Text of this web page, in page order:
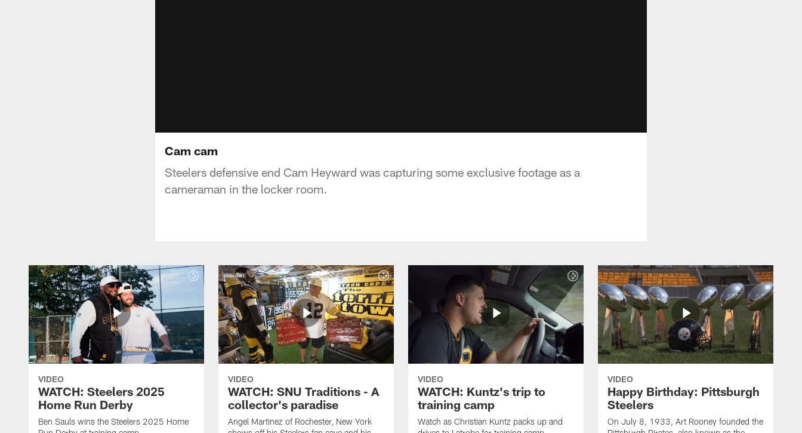
Cam cam
Steelers defensive end Cam Heyward was capturing some exclusive footage as a
cameraman in the locker room.
VIDEO
WATCH: Steelers 2025
Home Run Derby
Ben Sauls wins the Steelers 2025 Home
VIDEO
WATCH: SNU Traditions - A
collector's paradise
Angel Martinez of Rochester, New York
VIDEO
WATCH: Kuntz's trip to
training camp
Watch as Christian Kuntz packs up and
VIDEO
Happy Birthday: Pittsburgh
Steelers
On July 8, 1933, Art Rooney founded the